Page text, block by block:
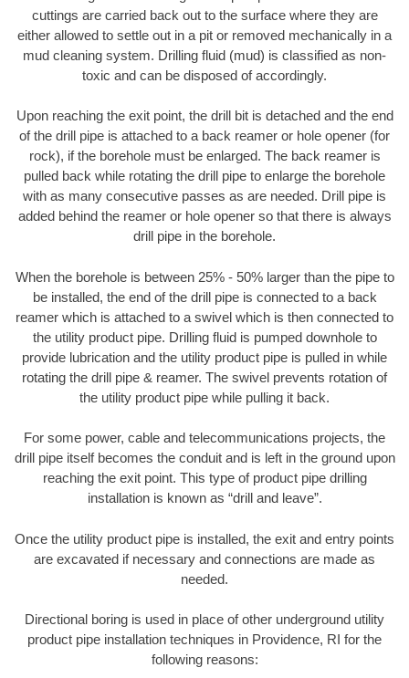
cuttings are carried back out to the surface where they are
either allowed to settle out in a pit or removed mechanically in a
mud cleaning system. Drilling fluid (mud) is classified as non-
toxic and can be disposed of accordingly.
Upon reaching the exit point, the drill bit is detached and the end
of the drill pipe is attached to a back reamer or hole opener (for
rock), if the borehole must be enlarged. The back reamer is
pulled back while rotating the drill pipe to enlarge the borehole
with as many consecutive passes as are needed. Drill pipe is
added behind the reamer or hole opener so that there is always
drill pipe in the borehole.
When the borehole is between 25% - 50% larger than the pipe to
be installed, the end of the drill pipe is connected to a back
reamer which is attached to a swivel which is then connected to
the utility product pipe. Drilling fluid is pumped downhole to
provide lubrication and the utility product pipe is pulled in while
rotating the drill pipe & reamer. The swivel prevents rotation of
the utility product pipe while pulling it back.
For some power, cable and telecommunications projects, the
drill pipe itself becomes the conduit and is left in the ground upon
reaching the exit point. This type of product pipe drilling
installation is known as “drill and leave”.
Once the utility product pipe is installed, the exit and entry points
are excavated if necessary and connections are made as
needed.
Directional boring is used in place of other underground utility
product pipe installation techniques in Providence, RI for the
following reasons: